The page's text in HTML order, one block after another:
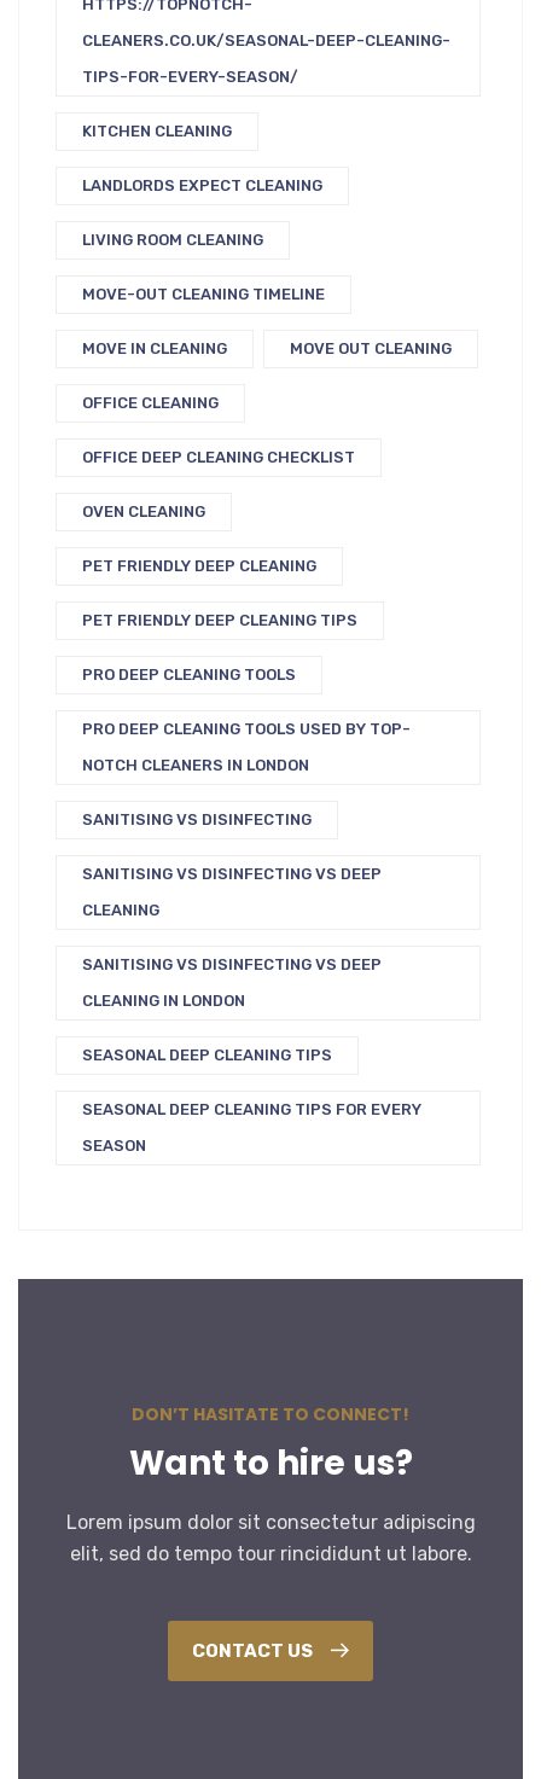
HTTPS://TOPNOTCH-
CLEANERS.CO.UK/SEASONAL-DEEP-CLEANING-
TIPS-FOR-EVERY-SEASON/
KITCHEN CLEANING
LANDLORDS EXPECT CLEANING
LIVING ROOM CLEANING
MOVE-OUT CLEANING TIMELINE
MOVE IN CLEANING MOVE OUT CLEANING
OFFICE CLEANING
OFFICE DEEP CLEANING CHECKLIST
OVEN CLEANING
PET FRIENDLY DEEP CLEANING
PET FRIENDLY DEEP CLEANING TIPS
PRO DEEP CLEANING TOOLS
PRO DEEP CLEANING TOOLS USED BY TOP-
NOTCH CLEANERS IN LONDON
SANITISING VS DISINFECTING
SANITISING VS DISINFECTING VS DEEP
CLEANING
SANITISING VS DISINFECTING VS DEEP
CLEANING IN LONDON
SEASONAL DEEP CLEANING TIPS
SEASONAL DEEP CLEANING TIPS FOR EVERY
SEASON
DON’T HASITATE TO CONNECT!
Want to hire us?
Lorem ipsum dolor sit consectetur adipiscing
elit, sed do tempo tour rincididunt ut labore.
CONTACT US